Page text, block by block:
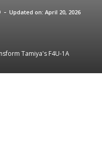
- Updated on: April 20, 2026
Tamiya's F4U-1A